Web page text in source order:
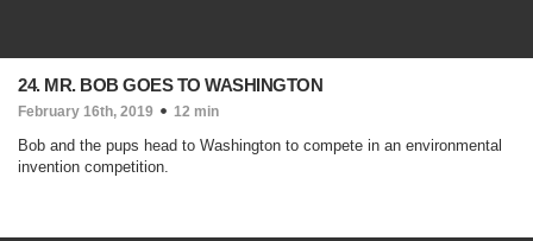
24. MR. BOB GOES TO WASHINGTON
February 16th, 2019 12 min
Bob and the pups head to Washington to compete in an environmental
invention competition.